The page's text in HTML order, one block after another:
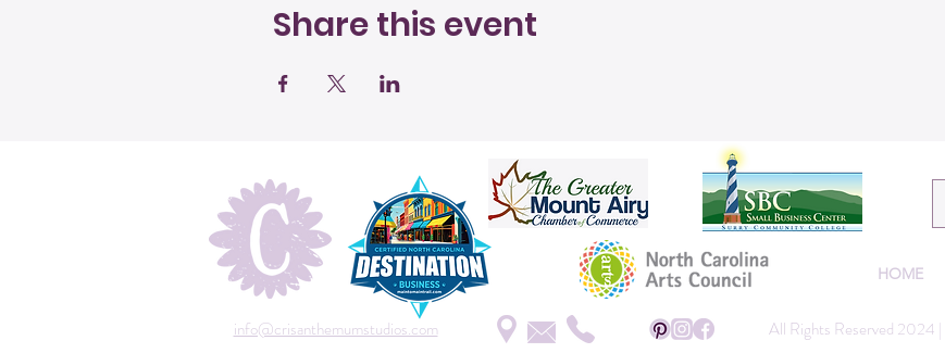
Share this event
info@crisanthemumstudios.com
HOME
All Rights Reserved 2024 |